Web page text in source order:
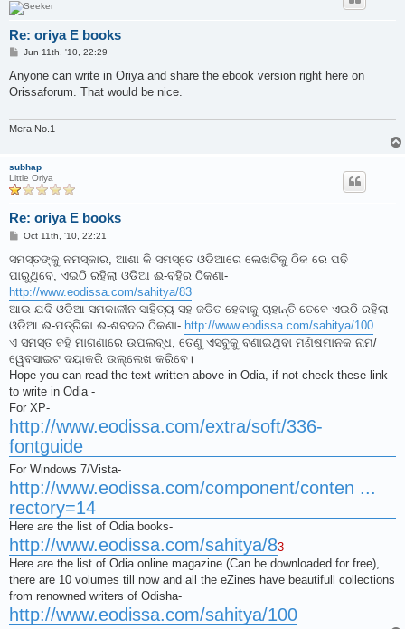
Re: oriya E books
P
s
Jun 11th, '10, 22:29
Anyone can write in Oriya and share the ebook version right here on
Orissaforum. That would be nice.
Mera No.1
subhap
Little Oriya
Re: oriya E books
P
s
Oct 11th, '10, 22:21
ସମସ୍ତଙ୍କୁ ନମସ୍କାର, ଆଶା କି ସମସ୍ତେ ଓଡିଆରେ ଲେଖଟିକୁ ଠିକ ରେ ପଢି
ପାରୁଥିବେ, ଏଇଠି ରହିଲା ଓଡିଆ ଈ-ବହିର ଠିକଣା-
http://www.eodissa.com/sahitya/83
ଆଉ ଯଦି ଓଡିଆ ସମକାଳୀନ ସାହିତ୍ୟ ସହ ଜଡିତ ହେବାକୁ ଚାହାନ୍ତି ତେବେ ଏଇଠି ରହିଲା
ଓଡିଆ ଈ-ପତ୍ରିକା ଈ-ଶବଦର ଠିକଣା- http://www.eodissa.com/sahitya/100
ଏ ସମସ୍ତ ବହି ମାଗଣାରେ ଉପଲବ୍ଧ, ତେଣୁ ଏସବୁକୁ ବଣାଇଥିବା ମଣିଷମାନକ ନାମ/
ୱେବସାଇଟ ଦୟାକରି ଉଲ୍ଲେଖ କରିବେ।
Hope you can read the text written above in Odia, if not check these link
to write in Odia -
For XP-
http://www.eodissa.com/extra/soft/336-
fontguide
For Windows 7/Vista-
http://www.eodissa.com/component/conten ...
rectory=14
Here are the list of Odia books-
http://www.eodissa.com/sahitya/83
Here are the list of Odia online magazine (Can be downloaded for free),
there are 10 volumes till now and all the eZines have beautifull collections
from renowned writers of Odisha-
http://www.eodissa.com/sahitya/100